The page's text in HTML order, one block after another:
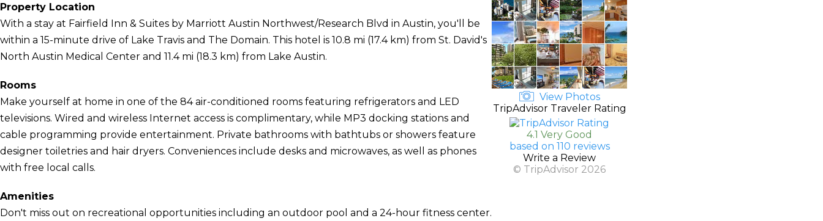
Property Location
With a stay at Fairfield Inn & Suites by Marriott Austin Northwest/Research Blvd in Austin, you'll be
within a 15-minute drive of Lake Travis and The Domain. This hotel is 10.8 mi (17.4 km) from St. David's
North Austin Medical Center and 11.4 mi (18.3 km) from Lake Austin.
Rooms
Make yourself at home in one of the 84 air-conditioned rooms featuring refrigerators and LED
televisions. Wired and wireless Internet access is complimentary, while MP3 docking stations and
cable programming provide entertainment. Private bathrooms with bathtubs or showers feature
designer toiletries and hair dryers. Conveniences include desks and microwaves, as well as phones
with free local calls.
Amenities
Don't miss out on recreational opportunities including an outdoor pool and a 24-hour fitness center.
View Photos
TripAdvisor Traveler Rating
4.1 Very Good
based on 110 reviews
Write a Review
© TripAdvisor 2026